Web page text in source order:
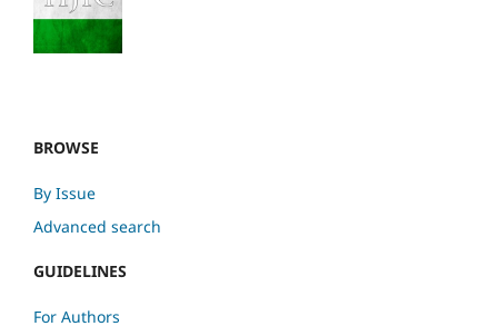
BROWSE
By Issue
Advanced search
GUIDELINES
For Authors